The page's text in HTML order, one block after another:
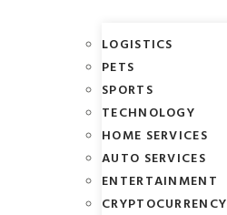
LOGISTICS
PETS
SPORTS
TECHNOLOGY
HOME SERVICES
AUTO SERVICES
ENTERTAINMENT
CRYPTOCURRENCY